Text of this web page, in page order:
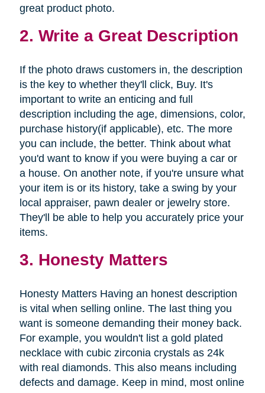
great product photo.
2. Write a Great Description
If the photo draws customers in, the description
is the key to whether they'll click, Buy. It's
important to write an enticing and full
description including the age, dimensions, color,
purchase history(if applicable), etc. The more
you can include, the better. Think about what
you'd want to know if you were buying a car or
a house. On another note, if you're unsure what
your item is or its history, take a swing by your
local appraiser, pawn dealer or jewelry store.
They'll be able to help you accurately price your
items.
3. Honesty Matters
Honesty Matters Having an honest description
is vital when selling online. The last thing you
want is someone demanding their money back.
For example, you wouldn't list a gold plated
necklace with cubic zirconia crystals as 24k
with real diamonds. This also means including
defects and damage. Keep in mind, most online